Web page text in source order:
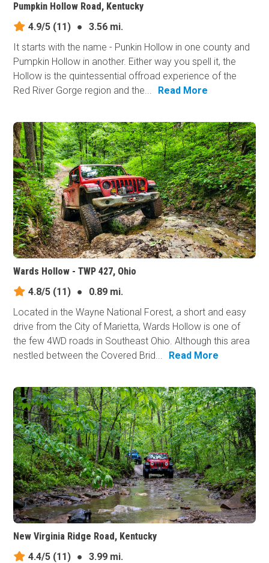
Pumpkin Hollow Road, Kentucky
4.9/5 (11) ●
3.56 mi.
It starts with the name - Punkin Hollow in one county and
Pumpkin Hollow in another. Either way you spell it, the
Hollow is the quintessential offroad experience of the
Red River Gorge region and the...
Read More
Wards Hollow - TWP 427, Ohio
4.8/5 (11) ●
0.89 mi.
Located in the Wayne National Forest, a short and easy
drive from the City of Marietta, Wards Hollow is one of
the few 4WD roads in Southeast Ohio. Although this area
nestled between the Covered Brid...
Read More
New Virginia Ridge Road, Kentucky
4.4/5 (11) ●
3.99 mi.